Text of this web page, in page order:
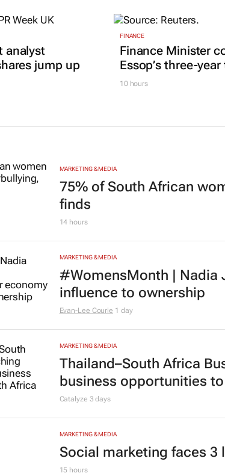
analyst
jump up
FINANCE
Finance Minister
Essop’s three-
10 hours
MARKETING & MEDIA
75% of South African
finds
14 hours
MARKETING & MEDIA
#WomensMonth | Nadia
influence to ownership
MARKETING & MEDIA
Thailand–South Africa
business opportunities
Catalyze3 days